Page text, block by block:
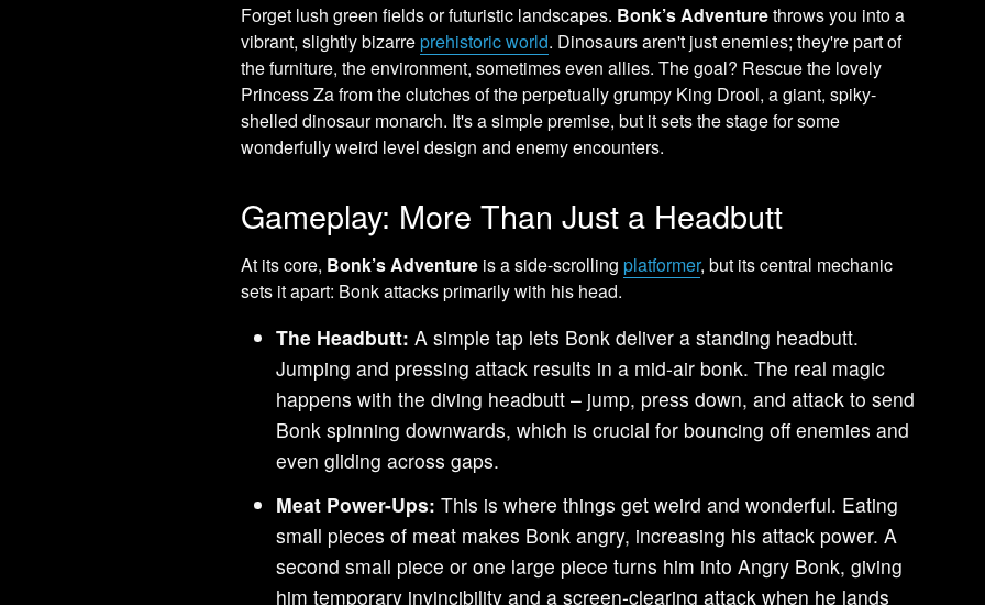
Forget lush green fields or futuristic landscapes. Bonk’s Adventurethrows you into a
vibrant, slightly bizarreprehistoric world. Dinosaurs aren't just enemies; they're part of
the furniture, the environment, sometimes even allies. The goal? Rescue the lovely
Princess Za from the clutches of the perpetually grumpy King Drool, a giant, spiky-
shelled dinosaur monarch. It's a simple premise, but it sets the stage for some
wonderfully weird level design and enemy encounters.
Gameplay: More Than Just a Headbutt
At its core, Bonk’s Adventure is a side-scrollingplatformer, but its central mechanic
sets it apart: Bonk attacks primarily with his head.
The Headbutt: A simple tap lets Bonk deliver a standing headbutt.
Jumping and pressing attack results in a mid-air bonk. The real magic
happens with the diving headbutt – jump, press down, and attack to send
Bonk spinning downwards, which is crucial for bouncing off enemies and
even gliding across gaps.
Meat Power-Ups: This is where things get weird and wonderful. Eating
small pieces of meat makes Bonk angry, increasing his attack power. A
second small piece or one large piece turns him into Angry Bonk, giving
him temporary invincibility and a screen-clearing attack when he lands